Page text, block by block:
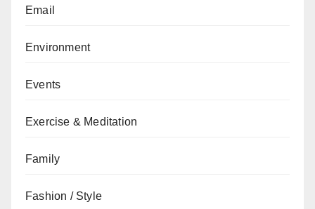
Email
Environment
Events
Exercise & Meditation
Family
Fashion / Style